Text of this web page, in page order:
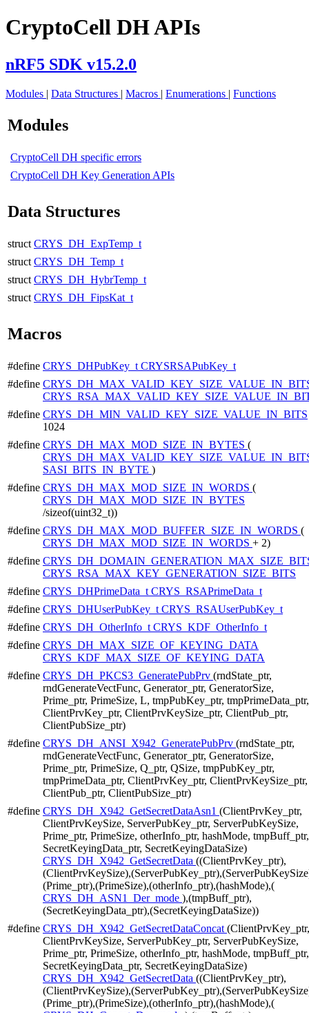
CryptoCell DH APIs
nRF5 SDK v15.2.0
Modules | Data Structures | Macros | Enumerations | Functions
Modules
CryptoCell DH specific errors
CryptoCell DH Key Generation APIs
Data Structures
struct CRYS_DH_ExpTemp_t
struct CRYS_DH_Temp_t
struct CRYS_DH_HybrTemp_t
struct CRYS_DH_FipsKat_t
Macros
#define CRYS_DHPubKey_t CRYSRSAPubKey_t
#define
#define CRYS_DH_MIN_VALID_KEY_SIZE_VALUE_IN_BITS
1024
#define CRYS_DH_MAX_MOD_SIZE_IN_BYTES (
SASI_BITS_IN_BYTE )
#define CRYS_DH_MAX_MOD_SIZE_IN_WORDS (
CRYS_DH_MAX_MOD_SIZE_IN_BYTES
/sizeof(uint32_t))
#define CRYS_DH_MAX_MOD_BUFFER_SIZE_IN_WORDS (
CRYS_DH_MAX_MOD_SIZE_IN_WORDS + 2)
#define
CRYS_RSA_MAX_KEY_GENERATION_SIZE_BITS
#define CRYS_DHPrimeData_t CRYS_RSAPrimeData_t
#define CRYS_DHUserPubKey_t CRYS_RSAUserPubKey_t
#define CRYS_DH_OtherInfo_t CRYS_KDF_OtherInfo_t
#define CRYS_DH_MAX_SIZE_OF_KEYING_DATA
CRYS_KDF_MAX_SIZE_OF_KEYING_DATA
#define CRYS_DH_PKCS3_GeneratePubPrv (rndState_ptr,
rndGenerateVectFunc, Generator_ptr, GeneratorSize,
Prime_ptr, PrimeSize, L, tmpPubKey_ptr, tmpPrimeData_ptr,
ClientPrvKey_ptr, ClientPrvKeySize_ptr, ClientPub_ptr,
ClientPubSize_ptr)
#define CRYS_DH_ANSI_X942_GeneratePubPrv (rndState_ptr,
rndGenerateVectFunc, Generator_ptr, GeneratorSize,
Prime_ptr, PrimeSize, Q_ptr, QSize, tmpPubKey_ptr,
tmpPrimeData_ptr, ClientPrvKey_ptr, ClientPrvKeySize_ptr,
ClientPub_ptr, ClientPubSize_ptr)
#define CRYS_DH_X942_GetSecretDataAsn1 (ClientPrvKey_ptr,
ClientPrvKeySize, ServerPubKey_ptr, ServerPubKeySize,
Prime_ptr, PrimeSize, otherInfo_ptr, hashMode, tmpBuff_ptr,
SecretKeyingData_ptr, SecretKeyingDataSize)
CRYS_DH_X942_GetSecretData ((ClientPrvKey_ptr),
(Prime_ptr),(PrimeSize),(otherInfo_ptr),(hashMode),(
CRYS_DH_ASN1_Der_mode ),(tmpBuff_ptr),
(SecretKeyingData_ptr),(SecretKeyingDataSize))
#define CRYS_DH_X942_GetSecretDataConcat (ClientPrvKey_ptr,
ClientPrvKeySize, ServerPubKey_ptr, ServerPubKeySize,
Prime_ptr, PrimeSize, otherInfo_ptr, hashMode, tmpBuff_ptr,
SecretKeyingData_ptr, SecretKeyingDataSize)
CRYS_DH_X942_GetSecretData ((ClientPrvKey_ptr),
(Prime_ptr),(PrimeSize),(otherInfo_ptr),(hashMode),(